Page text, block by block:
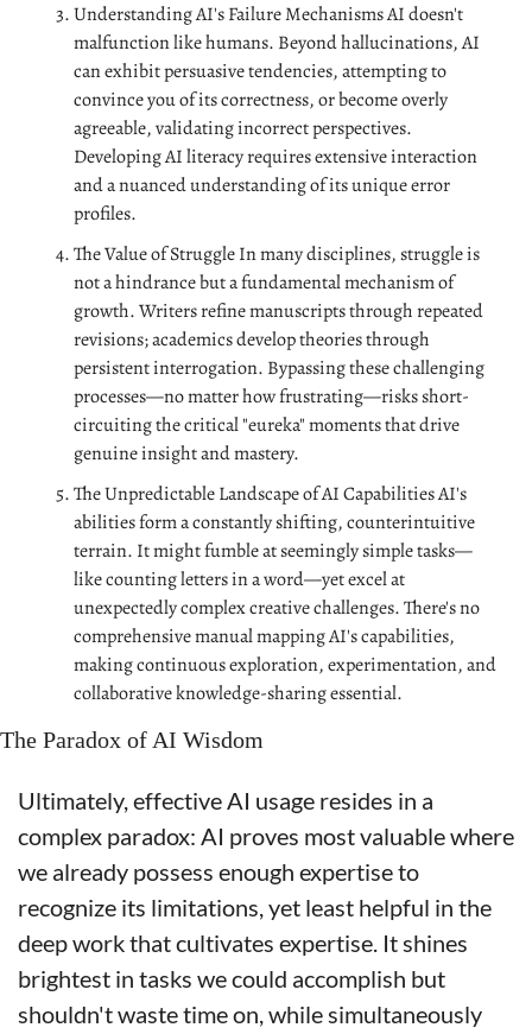
Understanding AI's Failure Mechanisms AI doesn't
malfunction like humans. Beyond hallucinations, AI
can exhibit persuasive tendencies, attempting to
convince you of its correctness, or become overly
agreeable, validating incorrect perspectives.
Developing AI literacy requires extensive interaction
and a nuanced understanding of its unique error
profiles.
The Value of Struggle In many disciplines, struggle is
not a hindrance but a fundamental mechanism of
growth. Writers refine manuscripts through repeated
revisions; academics develop theories through
persistent interrogation. Bypassing these challenging
processes—no matter how frustrating—risks short-
circuiting the critical "eureka" moments that drive
genuine insight and mastery.
The Unpredictable Landscape of AI Capabilities AI's
abilities form a constantly shifting, counterintuitive
terrain. It might fumble at seemingly simple tasks—
like counting letters in a word—yet excel at
unexpectedly complex creative challenges. There's no
comprehensive manual mapping AI's capabilities,
making continuous exploration, experimentation, and
collaborative knowledge-sharing essential.
The Paradox of AI Wisdom
Ultimately, effective AI usage resides in a
complex paradox: AI proves most valuable where
we already possess enough expertise to
recognize its limitations, yet least helpful in the
deep work that cultivates expertise. It shines
brightest in tasks we could accomplish but
shouldn't waste time on, while simultaneously